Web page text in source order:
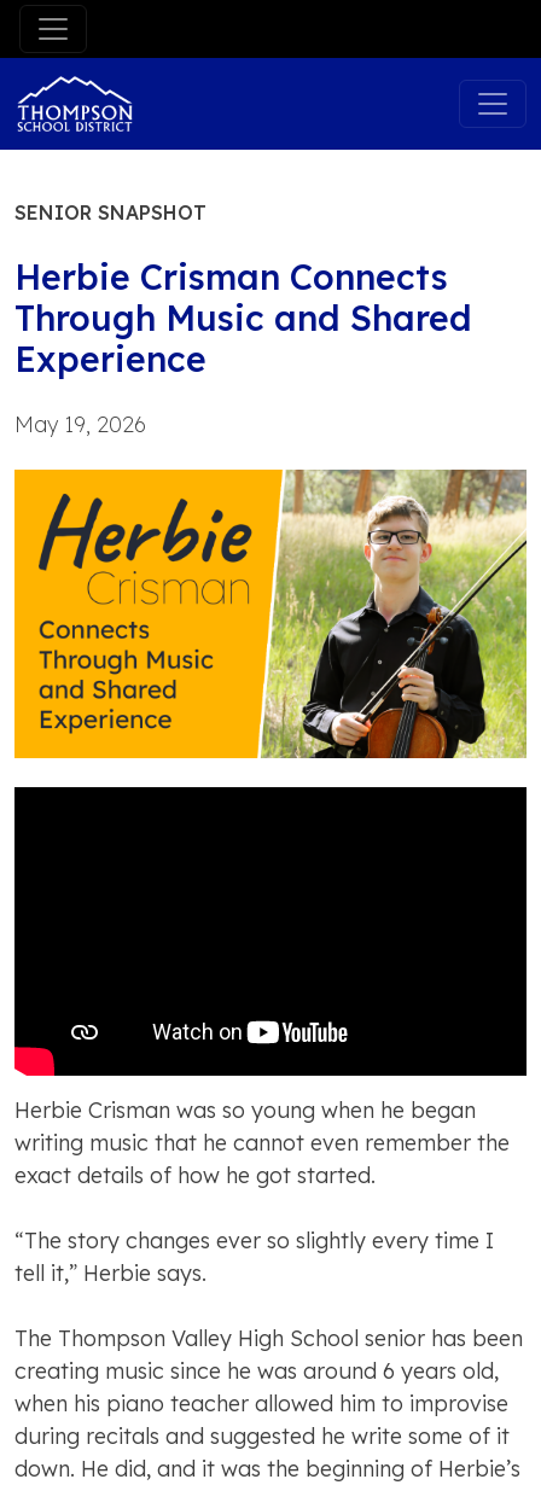
Skip
to
content
SENIOR SNAPSHOT
Herbie Crisman Connects
Through Music and Shared
Experience
May 19, 2026
Herbie Crisman was so young when he began
writing music that he cannot even remember the
exact details of how he got started.
“The story changes ever so slightly every time I
tell it,” Herbie says.
The Thompson Valley High School senior has been
creating music since he was around 6 years old,
when his piano teacher allowed him to improvise
during recitals and suggested he write some of it
down. He did, and it was the beginning of Herbie’s